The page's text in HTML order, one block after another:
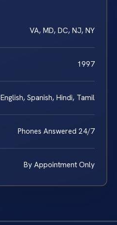
VA, MD, DC, NJ, NY
1997
English, Spanish, Hindi, Tamil
Phones Answered 24/7
By Appointment Only